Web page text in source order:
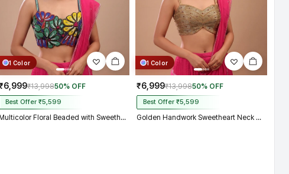
1 Color
₹13,99850% OFF
Best Offer ₹5,599
Multicolor Floral Beaded with Sweetheart Neck & Spaghetti Straps
1 Color
₹6,999₹13,99850% OFF
Best Offer ₹5,599
Golden Handwork Sweetheart Neck with Spaghetti Straps